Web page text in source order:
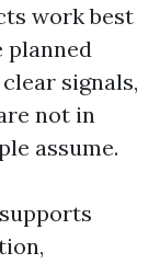
work best
planned
signals,
not in
assume.